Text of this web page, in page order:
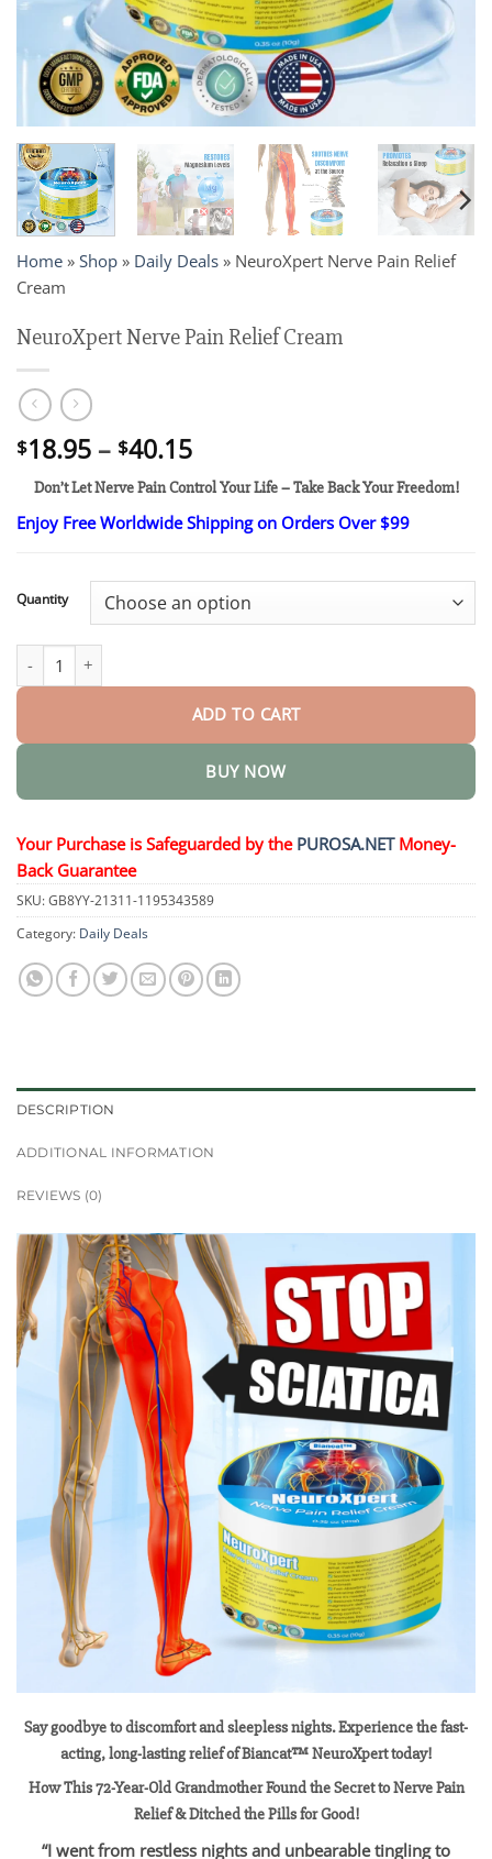
Home » Shop » Daily Deals » NeuroXpert Nerve Pain Relief
Cream
NeuroXpert Nerve Pain Relief Cream
$18.95 – $40.15Price
range:
$18.95
through
$40.15
Don’t Let Nerve Pain Control Your Life – Take Back Your Freedom!
Enjoy Free Worldwide Shipping on Orders Over $99
Quantity
NeuroXpert Nerve Pain Relief Cream quantity
ADD TO CART
BUY NOW
Your Purchase is Safeguarded by the PUROSA.NETMoney-
Back Guarantee
SKU:GB8YY-21311-1195343589
Category: Daily Deals
DESCRIPTION
ADDITIONAL INFORMATION
REVIEWS (0)
Say goodbye to discomfort and sleepless nights. Experience the fast-
acting, long-lasting relief of Biancat™ NeuroXpert today!
How This 72-Year-Old Grandmother Found the Secret to Nerve Pain
Relief & Ditched the Pills for Good!
“I went from restless nights and unbearable tingling to